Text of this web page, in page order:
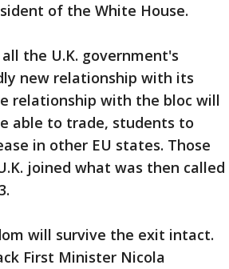
of the White House.
the U.K. government's
new relationship with its
relationship with the bloc will
able to trade, students to
in other EU states. Those
joined what was then called
will survive the exit intact.
First Minister Nicola